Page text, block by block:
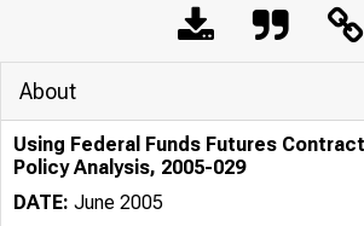
About
Using Federal Funds Futures
Policy Analysis, 2005-029
DATE: June 2005